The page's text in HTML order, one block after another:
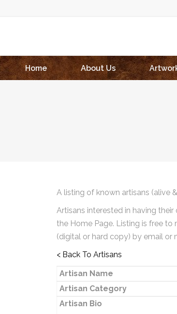
Home
About Us
A listing of known artisans (alive
Artisans interested in having
the Home Page. Listing is free
(digital or hard copy) by email or
< Back To Artisans
Artisan Name
Artisan Category
Artisan Bio